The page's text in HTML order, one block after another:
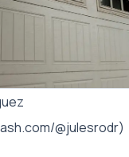
@julesrodr)